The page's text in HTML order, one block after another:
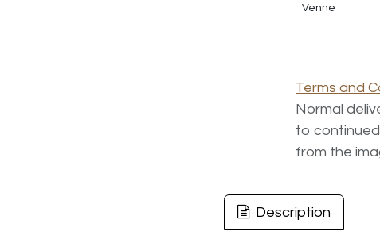
Venne
Terms and
Normal
to
from the
Description